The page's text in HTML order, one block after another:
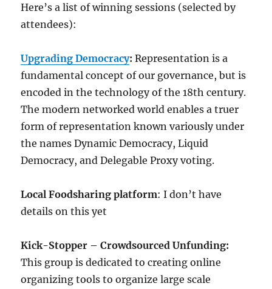
Here’s a list of winning sessions (selected by
attendees):
Upgrading Democracy: Representation is a
fundamental concept of our governance, but is
encoded in the technology of the 18th century.
The modern networked world enables a truer
form of representation known variously under
the names Dynamic Democracy, Liquid
Democracy, and Delegable Proxy voting.
Local Foodsharing platform: I don’t have
details on this yet
Kick-Stopper – Crowdsourced Unfunding:
This group is dedicated to creating online
organizing tools to organize large scale